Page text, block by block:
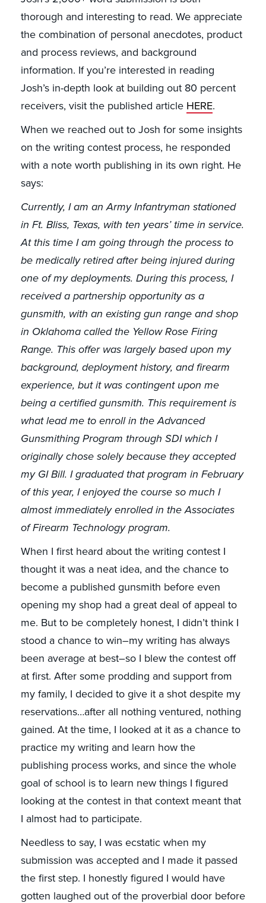
thorough and interesting to read. We appreciate
the combination of personal anecdotes, product
and process reviews, and background
information. If you’re interested in reading
Josh’s in-depth look at building out 80 percent
receivers, visit the published article HERE.
When we reached out to Josh for some insights
on the writing contest process, he responded
with a note worth publishing in its own right. He
says:
Currently, I am an Army Infantryman stationed
in Ft. Bliss, Texas, with ten years’ time in service.
At this time I am going through the process to
be medically retired after being injured during
one of my deployments. During this process, I
received a partnership opportunity as a
gunsmith, with an existing gun range and shop
in Oklahoma called the Yellow Rose Firing
Range. This offer was largely based upon my
background, deployment history, and firearm
experience, but it was contingent upon me
being a certified gunsmith. This requirement is
what lead me to enroll in the Advanced
Gunsmithing Program through SDI which I
originally chose solely because they accepted
my GI Bill. I graduated that program in February
of this year, I enjoyed the course so much I
almost immediately enrolled in the Associates
of Firearm Technology program.
When I first heard about the writing contest I
thought it was a neat idea, and the chance to
become a published gunsmith before even
opening my shop had a great deal of appeal to
me. But to be completely honest, I didn’t think I
stood a chance to win–my writing has always
been average at best–so I blew the contest off
at first. After some prodding and support from
my family, I decided to give it a shot despite my
reservations…after all nothing ventured, nothing
gained. At the time, I looked at it as a chance to
practice my writing and learn how the
publishing process works, and since the whole
goal of school is to learn new things I figured
looking at the contest in that context meant that
I almost had to participate.
Needless to say, I was ecstatic when my
submission was accepted and I made it passed
the first step. I honestly figured I would have
gotten laughed out of the proverbial door before